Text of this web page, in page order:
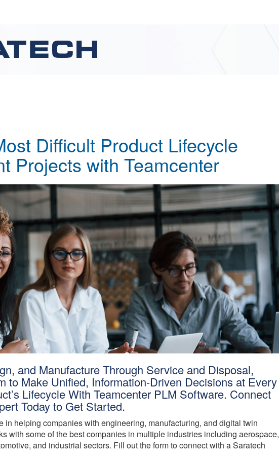
Difficult Product Lifecycle
Projects with Teamcenter
and Manufacture Through Service and Disposal,
to Make Unified, Information-Driven Decisions at Every
Lifecycle With Teamcenter PLM Software. Connect
Today to Get Started.
in helping companies with engineering, manufacturing, and digital twin
with some of the best companies in multiple industries including aerospace,
and industrial sectors. Fill out the form to connect with a Saratech